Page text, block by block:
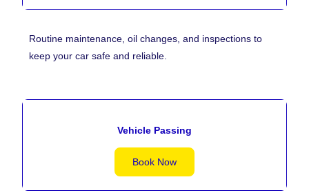
Routine maintenance, oil changes, and inspections to
keep your car safe and reliable.
Vehicle Passing
Book Now